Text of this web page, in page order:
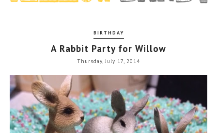
BIRTHDAY
A Rabbit Party for Willow
Thursday, July 17, 2014